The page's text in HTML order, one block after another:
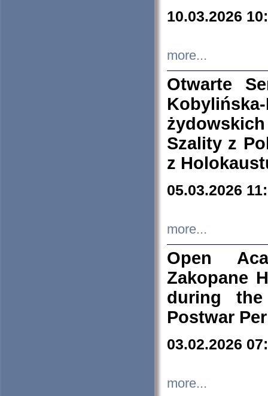
10.03.2026
more...
Otwarte
Szality z
z
05.03.2026
more...
Open
Zakopane
during
Postwar
03.02.2026
more...